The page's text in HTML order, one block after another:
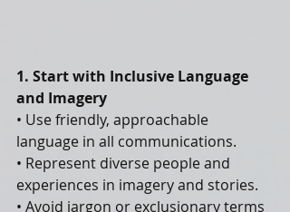
1. Start with Inclusive Language
and Imagery
• Use friendly, approachable
language in all communications.
• Represent diverse people and
experiences in imagery and stories.
• Avoid jargon or exclusionary terms